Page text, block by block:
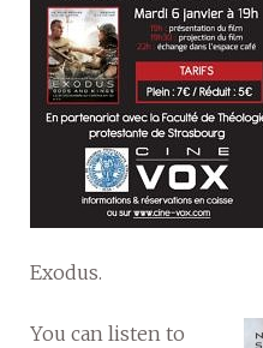
Exodus.
You can listen to